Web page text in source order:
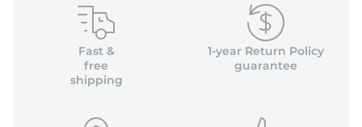
Fast &
free
shipping
1-year Return Policy
guarantee